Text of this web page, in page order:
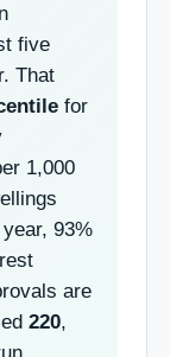
five
That
for
1,000
93%
are
220,